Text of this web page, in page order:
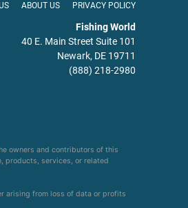
ABOUT US PRIVACY POLICY
Fishing World
40 E. Main Street Suite 101
Newark, DE 19711
(888) 218-2980
owners and contributors of this
products, services, or related
arising from loss of data or profits